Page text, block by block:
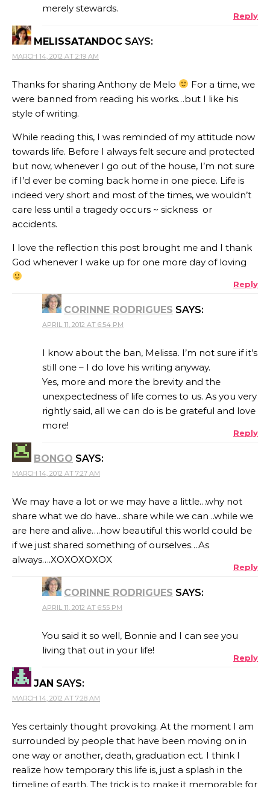
merely stewards.
Reply
MELISSATANDOC SAYS:
MARCH 14, 2012 AT 2:19 AM
Thanks for sharing Anthony de Melo
For a time, we
were banned from reading his works…but I like his
style of writing.
While reading this, I was reminded of my attitude now
towards life. Before I always felt secure and protected
but now, whenever I go out of the house, I’m not sure
if I’d ever be coming back home in one piece. Life is
indeed very short and most of the times, we wouldn’t
care less until a tragedy occurs ~ sickness or
accidents.
I love the reflection this post brought me and I thank
God whenever I wake up for one more day of loving
Reply
CORINNE RODRIGUES SAYS:
APRIL 11, 2012 AT 6:54 PM
I know about the ban, Melissa. I’m not sure if it’s
still one – I do love his writing anyway.
Yes, more and more the brevity and the
unexpectedness of life comes to us. As you very
rightly said, all we can do is be grateful and love
more!
Reply
BONGO SAYS:
MARCH 14, 2012 AT 7:27 AM
We may have a lot or we may have a little…why not
share what we do have…share while we can ..while we
are here and alive….how beautiful this world could be
if we just shared something of ourselves…As
always….XOXOXOXOX
Reply
CORINNE RODRIGUES SAYS:
APRIL 11, 2012 AT 6:55 PM
You said it so well, Bonnie and I can see you
living that out in your life!
Reply
JAN SAYS:
MARCH 14, 2012 AT 7:28 AM
Yes certainly thought provoking. At the moment I am
surrounded by people that have been moving on in
one way or another, death, graduation ect. I think I
realize how temporary this life is, just a splash in the
timeline of earth. The trick is to make it memorable for